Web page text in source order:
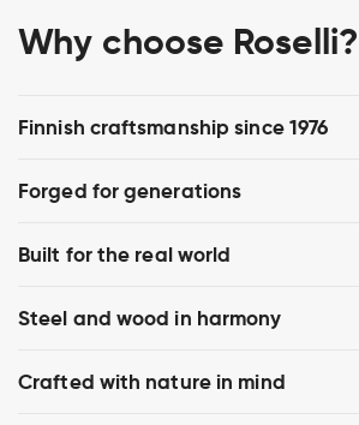
Why choose Roselli?
Finnish craftsmanship since 1976
Forged for generations
Built for the real world
Steel and wood in harmony
Crafted with nature in mind